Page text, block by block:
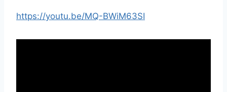
https://youtu.be/MQ-BWiM63SI